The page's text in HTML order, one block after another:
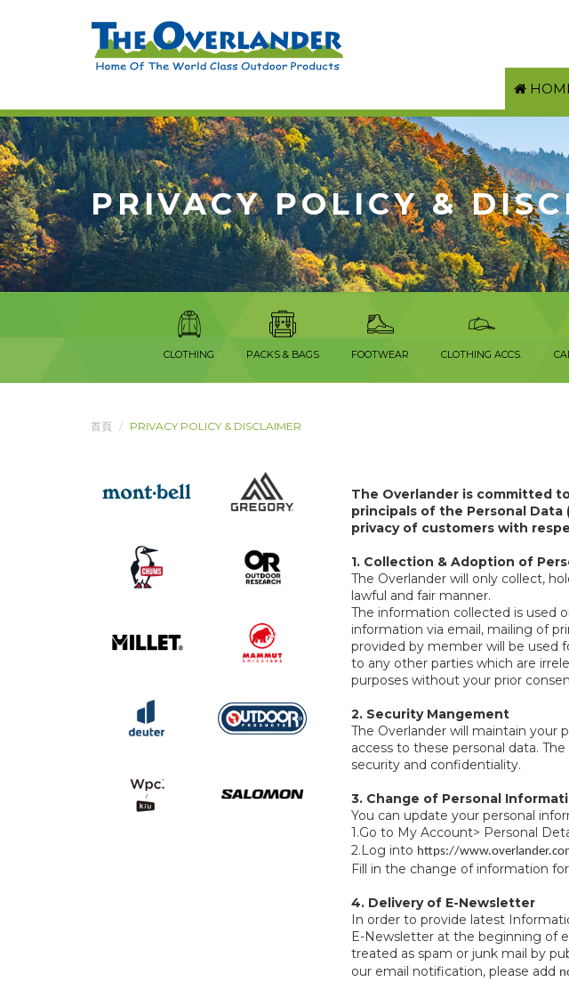
PRIVACY POLICY &
CLOTHING PACKS & BAGS FOOTWEAR CLOTHING ACCS.
首頁 PRIVACY POLICY & DISCLAIMER
The Overlander is committed
principals of the Personal Data
privacy of customers with
1. Collection & Adoption of
The Overlander will only collect,
lawful and fair manner.
The information collected is used
information via email, mailing of
provided by member will be used
to any other parties which are
purposes without your prior
2. Security Mangement
The Overlander will maintain your
access to these personal data.
security and confidentiality.
3. Change of Personal
You can update your personal
1.Go to My Account> Personal
2.Log into https://
Fill in the change of information
4. Delivery of E-Newsletter
In order to provide latest
E-Newsletter at the beginning of
treated as spam or junk mail by
our email notification, please add